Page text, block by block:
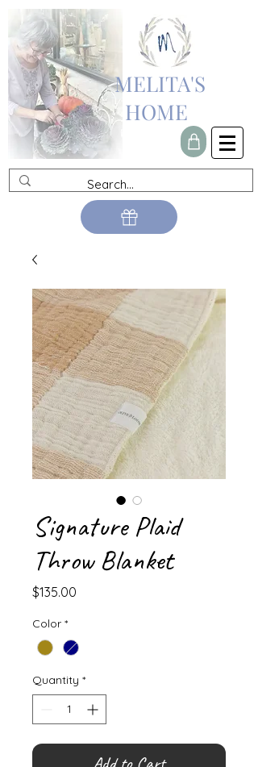
MELITA'S
HOME
Signature Plaid
Throw Blanket
$135.00
Color *
Quantity *